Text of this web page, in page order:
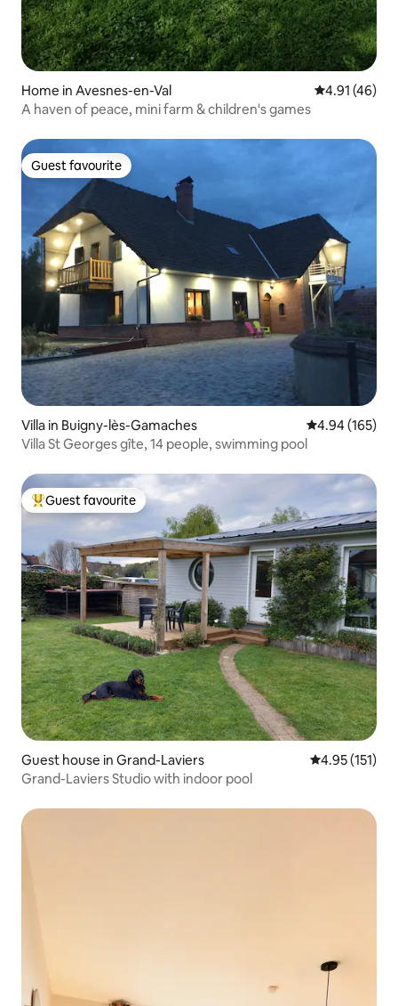
Home in Avesnes-en-Val 4.91 out of 5
4.91 (46)
A haven of peace, mini farm & children's games
Guest favourite
Guest favourite
Villa in Buigny-lès-Gamaches 4.94 out of 5
4.94 (165)
Villa St Georges gîte, 14 people, swimming pool
Top guest favourite
Guest favourite
Guest house in Grand-Laviers 4.95 out of 5
4.95 (151)
Grand-Laviers Studio with indoor pool